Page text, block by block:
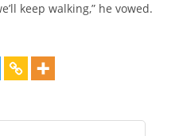
keep walking,” he vowed.